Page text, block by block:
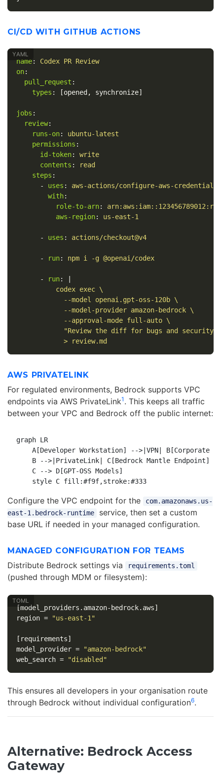
CI/CD WITH GITHUB ACTIONS
name:
Codex PR Review
on:
pull_request :
types : [opened , synchronize]
jobs :
review:
runs-on:
ubuntu-latest
permissions :
id-token:
write
contents :
read
steps :
-
uses :
aws-actions/configure-aws-
with:
role-to-arn:
aws-region: us-east-1
- uses : actions/checkout@v4
- run: npm i -g @openai/codex
- run:
codex exec \
--model openai.gpt-oss-120b \
--model-provider amazon-bedrock \
--approval-mode full-auto \
"Review the diff for bugs and security
> review.md
AWS PRIVATELINK
For regulated environments, Bedrock supports VPC
endpoints via AWS PrivateLink1 . This keeps all traffic
between your VPC and Bedrock off the public internet:
graph LR
A[Developer Workstation] -->|VPN| B[Corporate
    B -->|PrivateLink| C[Bedrock Mantle Endpoint]
    C --> D[GPT-OSS Models]
    style C fill:#f9f,stroke:#333
Configure the VPC endpoint for the
com.amazonaws.us-
east-1.bedrock-runtime
service, then set a custom
base URL if needed in your managed configuration.
MANAGED CONFIGURATION FOR TEAMS
Distribute Bedrock settings via requirements.toml
(pushed through MDM or filesystem):
[model_providers.amazon-bedrock.aws]
region = "us-east-1"
[requirements]
model_provider =
"amazon-bedrock"
web_search = "disabled"
This ensures all developers in your organisation route
through Bedrock without individual configuration6.
Alternative: Bedrock Access
Gateway